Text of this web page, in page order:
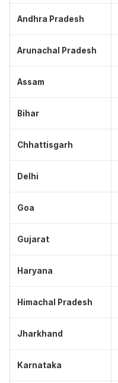
Andhra Pradesh
Arunachal Pradesh
Assam
Bihar
Chhattisgarh
Delhi
Goa
Gujarat
Haryana
Himachal Pradesh
Jharkhand
Karnataka